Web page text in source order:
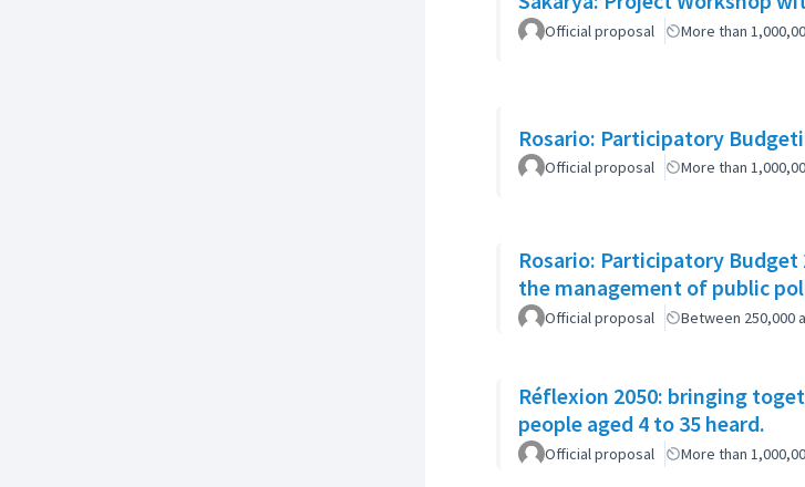
Official proposal More than
Rosario: Participatory
Official proposal More than
Rosario: Participatory
the management of public
Official proposal Between 250,000
Réflexion 2050: bringing
people aged 4 to 35 heard.
Official proposal More than